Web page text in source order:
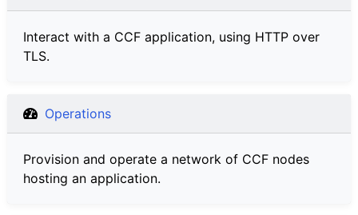
Interact with a CCF application, using HTTP over
TLS.
Operations
Provision and operate a network of CCF nodes
hosting an application.